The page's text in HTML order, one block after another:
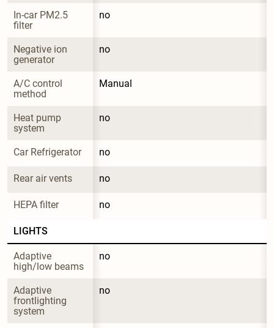
In-car PM2.5
filter
no
Negative ion
generator
no
A/C control
method
Manual
Heat pump
system
no
Car Refrigerator no
Rear air vents no
HEPA filter no
LIGHTS
Adaptive
high/low beams
no
Adaptive
frontlighting
system
no